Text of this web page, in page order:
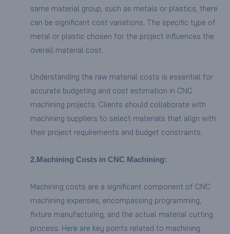
same material group, such as metals or plastics, there
can be significant cost variations. The specific type of
metal or plastic chosen for the project influences the
overall material cost.
Understanding the raw material costs is essential for
accurate budgeting and cost estimation in CNC
machining projects. Clients should collaborate with
machining suppliers to select materials that align with
their project requirements and budget constraints.
2. Machining Costs in CNC Machining:
Machining costs are a significant component of CNC
machining expenses, encompassing programming,
fixture manufacturing, and the actual material cutting
process. Here are key points related to machining